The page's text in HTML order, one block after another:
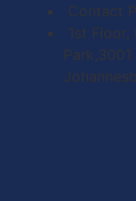
Contact
1st